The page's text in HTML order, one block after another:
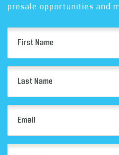
presale opportunities and
Name
(Required)
Name
(Required)
(Required)